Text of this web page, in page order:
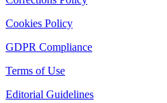
Cookies Policy
GDPR Compliance
Terms of Use
Editorial Guidelines